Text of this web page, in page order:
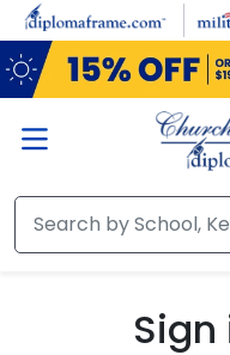
Skip to main content